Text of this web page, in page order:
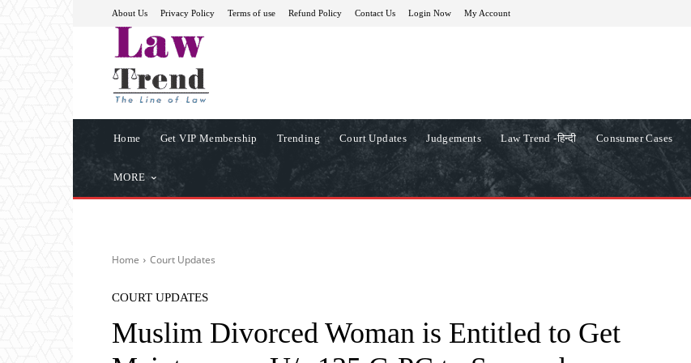
About Us Privacy Policy Terms of use Refund Policy Contact Us Login Now My Account
Home Get VIP Membership Trending Court Updates Judgements Law Trend -हिन्दी Consumer Cases
MORE
Home Court Updates
COURT UPDATES
Muslim Divorced Woman is Entitled to Get